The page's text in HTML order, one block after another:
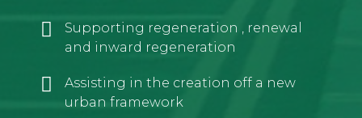
Supporting regeneration , renewal
and inward regeneration
Assisting in the creation off a new
urban framework